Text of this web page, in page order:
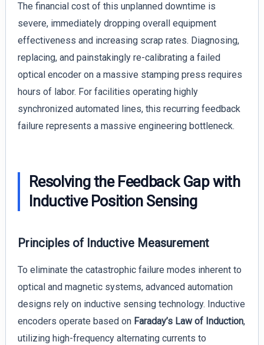
The financial cost of this unplanned downtime is
severe, immediately dropping overall equipment
effectiveness and increasing scrap rates. Diagnosing,
replacing, and painstakingly re-calibrating a failed
optical encoder on a massive stamping press requires
hours of labor. For facilities operating highly
synchronized automated lines, this recurring feedback
failure represents a massive engineering bottleneck.
Resolving the Feedback Gap with
Inductive Position Sensing
Principles of Inductive Measurement
To eliminate the catastrophic failure modes inherent to
optical and magnetic systems, advanced automation
designs rely on inductive sensing technology. Inductive
encoders operate based on Faraday’s Law of Induction,
utilizing high-frequency alternating currents to